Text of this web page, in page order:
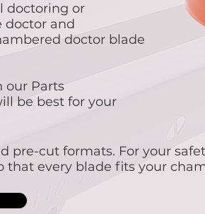
doctoring or
doctor and
doctor blade
our Parts
be best for your
pre-cut formats. For your
that every blade fits your